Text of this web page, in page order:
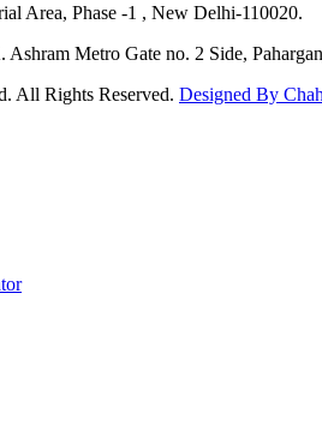
Area, Phase -1 , New Delhi-110020.
Metro Gate no. 2 Side,
All Rights Reserved. Designed By